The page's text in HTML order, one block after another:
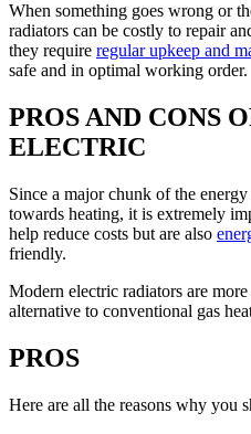
When something goes wrong or
radiators can be costly to repair
they require regular upkeep and
safe and in optimal working order.
PROS AND CONS
ELECTRIC
Since a major chunk of the
towards heating, it is extremely
help reduce costs but are also
friendly.
Modern electric radiators are
alternative to conventional gas
PROS
Here are all the reasons why you